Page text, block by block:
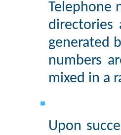
Telephone
directories
generated
numbers
mixed in a
Upon